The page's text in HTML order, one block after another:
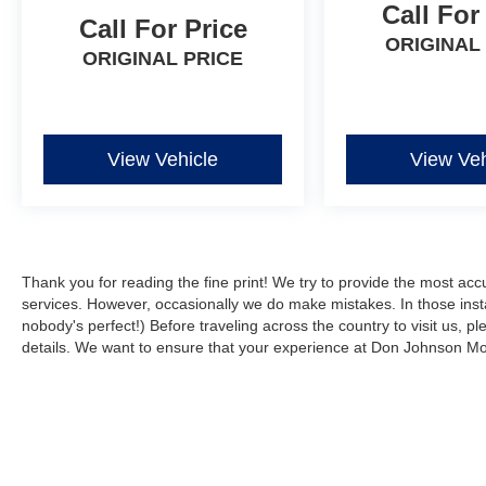
connected and entertained, with seamless
integration of Apple CarPlay and Android Auto.
generations.
Buy with confidence. Don Johnson Motors is a
Call For Price
ORIGINAL PRICE
View Vehicle
Call
ORIGINAL
View
Thank you for reading the fine print! We try to provide the most
services. However, occasionally we do make mistakes. In those
nobody's perfect!) Before traveling across the country to visit us,
details. We want to ensure that your experience at Don Johnson